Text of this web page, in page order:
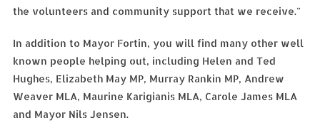
the volunteers and community support that we receive."
In addition to Mayor Fortin, you will find many other well
known people helping out, including Helen and Ted
Hughes, Elizabeth May MP, Murray Rankin MP, Andrew
Weaver MLA, Maurine Karigianis MLA, Carole James MLA
and Mayor Nils Jensen.